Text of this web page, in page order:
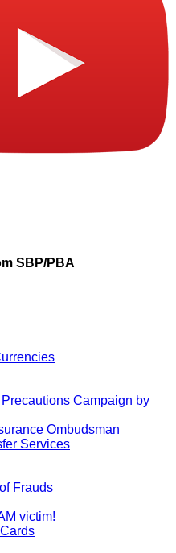
SBP/PBA
Campaign by
Ombudsman
Services
Frauds
victim!